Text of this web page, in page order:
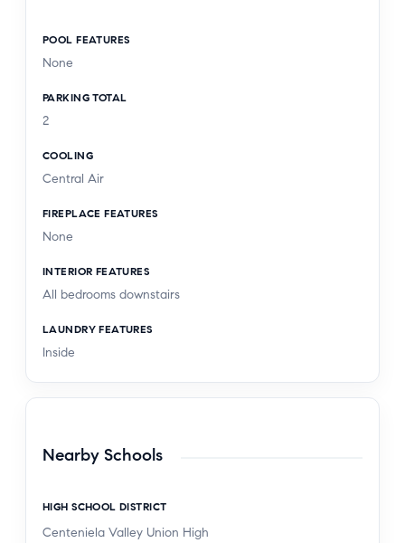
POOL FEATURES
None
PARKING TOTAL
2
COOLING
Central Air
FIREPLACE FEATURES
None
INTERIOR FEATURES
All bedrooms downstairs
LAUNDRY FEATURES
Inside
Nearby Schools
HIGH SCHOOL DISTRICT
Centeniela Valley Union High